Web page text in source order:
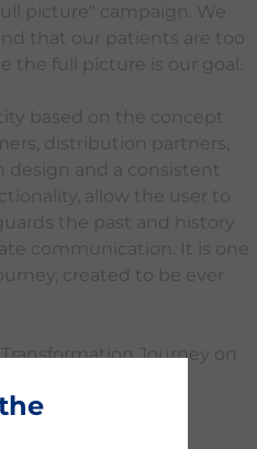
picture" campaign. We
that our patients are too
the full picture is our goal.
based on the concept
distribution partners,
design and a consistent
allow the user to
the past and history
communication. It is one
created to be ever
Journey on